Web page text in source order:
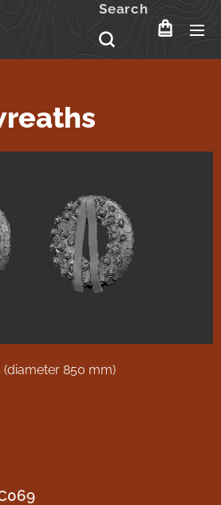
Search
850 mm)